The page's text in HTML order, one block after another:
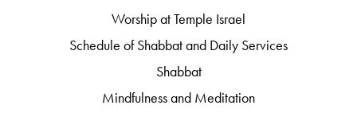
Worship at Temple Israel
Schedule of Shabbat and Daily Services
Shabbat
Mindfulness and Meditation